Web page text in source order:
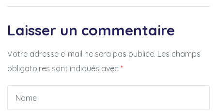
Laisser un commentaire
Votre adresse e-mail ne sera pas publiée. Les champs
obligatoires sont indiqués avec *